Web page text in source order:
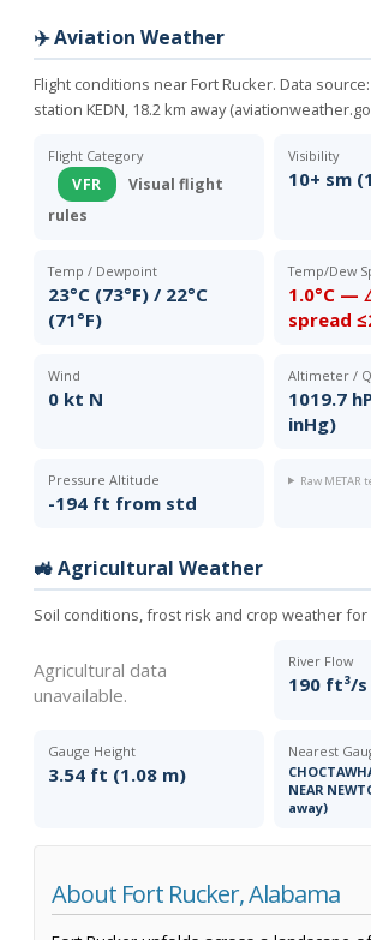
✈️ Aviation Weather
Flight conditions near Fort Rucker. Data source:
station KEDN, 18.2 km away
Flight Category
VFR
Visual flight
rules
Visibility
10+ sm
Temp / Dewpoint
23°C (73°F) / 22°C
(71°F)
Temp/Dew
1.0°C —
spread
Wind
0 kt N
Altimeter /
1019.7
inHg)
Pressure Altitude
-194 ft from std
Raw METAR
🚜 Agricultural Weather
Soil conditions, frost risk and crop weather for
Agricultural data
unavailable.
River Flow
190 ft³/s
Gauge Height
3.54 ft (1.08 m)
Nearest
NEAR
away)
About Fort Rucker, Alabama